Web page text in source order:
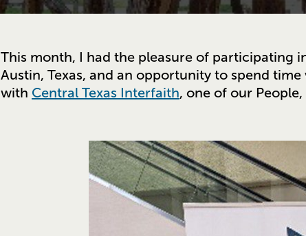
This month, I had the pleasure of participating
Austin, Texas, and an opportunity to spend
with Central Texas Interfaith, one of our